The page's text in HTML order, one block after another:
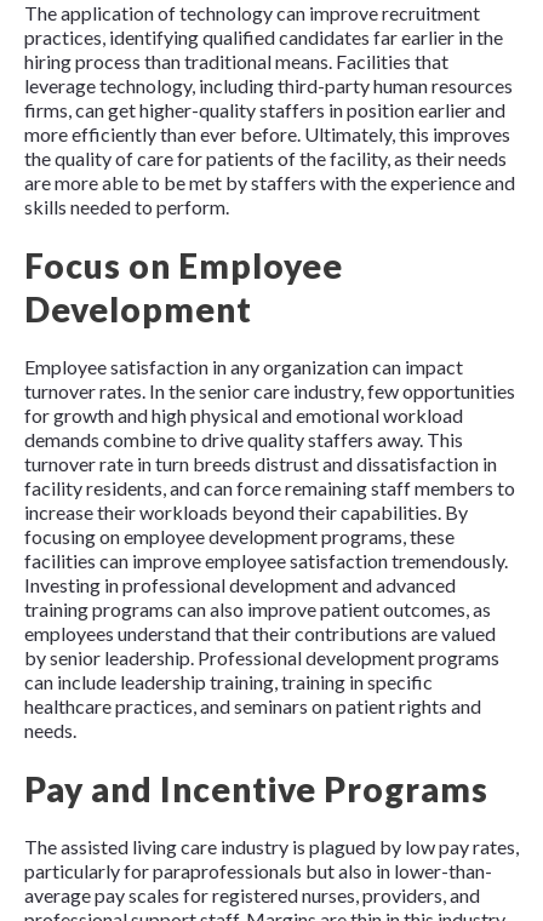
The application of technology can improve recruitment
practices, identifying qualified candidates far earlier in the
hiring process than traditional means. Facilities that
leverage technology, including third-party human resources
firms, can get higher-quality staffers in position earlier and
more efficiently than ever before. Ultimately, this improves
the quality of care for patients of the facility, as their needs
are more able to be met by staffers with the experience and
skills needed to perform.
Focus on Employee
Development
Employee satisfaction in any organization can impact
turnover rates. In the senior care industry, few opportunities
for growth and high physical and emotional workload
demands combine to drive quality staffers away. This
turnover rate in turn breeds distrust and dissatisfaction in
facility residents, and can force remaining staff members to
increase their workloads beyond their capabilities. By
focusing on employee development programs, these
facilities can improve employee satisfaction tremendously.
Investing in professional development and advanced
training programs can also improve patient outcomes, as
employees understand that their contributions are valued
by senior leadership. Professional development programs
can include leadership training, training in specific
healthcare practices, and seminars on patient rights and
needs.
Pay and Incentive Programs
The assisted living care industry is plagued by low pay rates,
particularly for paraprofessionals but also in lower-than-
average pay scales for registered nurses, providers, and